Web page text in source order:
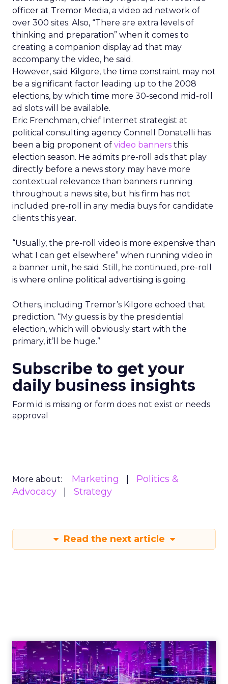
officer at Tremor Media, a video ad network of
over 300 sites. Also, “There are extra levels of
thinking and preparation” when it comes to
creating a companion display ad that may
accompany the video, he said.
However, said Kilgore, the time constraint may not
be a significant factor leading up to the 2008
elections, by which time more 30-second mid-roll
ad slots will be available.
Eric Frenchman, chief Internet strategist at
political consulting agency Connell Donatelli has
been a big proponent of video banners this
election season. He admits pre-roll ads that play
directly before a news story may have more
contextual relevance than banners running
throughout a news site, but his firm has not
included pre-roll in any media buys for candidate
clients this year.
“Usually, the pre-roll video is more expensive than
what I can get elsewhere” when running video in
a banner unit, he said. Still, he continued, pre-roll
is where online political advertising is going.
Others, including Tremor’s Kilgore echoed that
prediction. “My guess is by the presidential
election, which will obviously start with the
primary, it’ll be huge.”
Subscribe to get your
daily business insights
Form id is missing or form does not exist or needs
approval
More about: Marketing
Politics &
Advocacy
Strategy
Read the next article
Engagement To
Empowerment - Winning in